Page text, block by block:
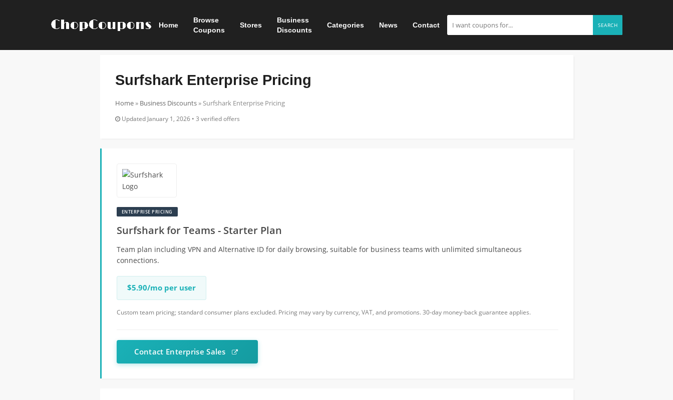
Home
Browse
Coupons
Stores
Business
Discounts
Categories News Contact SEARCH
Surfshark Enterprise Pricing
Home» Business Discounts»Surfshark Enterprise Pricing
Updated January 1, 2026 • 3 verified offers
ENTERPRISE PRICING
Surfshark for Teams - Starter Plan
Team plan including VPN and Alternative ID for daily browsing, suitable for business teams with unlimited simultaneous
connections.
$5.90/mo per user
Custom team pricing; standard consumer plans excluded. Pricing may vary by currency, VAT, and promotions. 30-day money-back guarantee applies.
Contact Enterprise Sales